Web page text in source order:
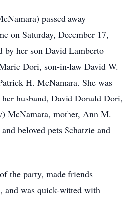
passed away
on Saturday, December 17,
by her son David Lamberto
Dori, son-in-law David W.
H. McNamara. She was
her husband, David Donald Dori,
McNamara, mother, Ann M.
beloved pets Schatzie and
the party, made friends
and was quick-witted with